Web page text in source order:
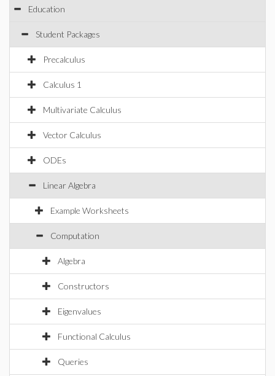
Education
Student Packages
Precalculus
Calculus 1
Multivariate Calculus
Vector Calculus
ODEs
Linear Algebra
Example Worksheets
Computation
Algebra
Constructors
Eigenvalues
Functional Calculus
Queries